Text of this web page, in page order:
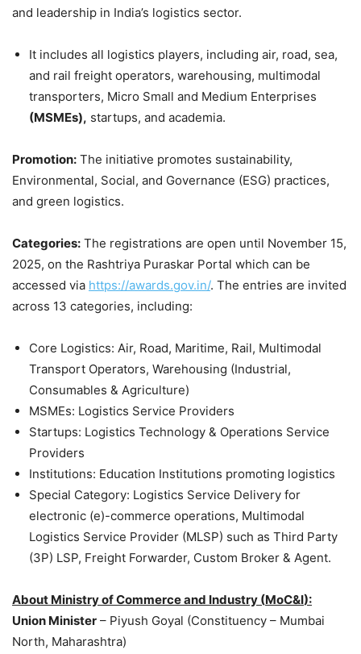
and leadership in India’s logistics sector.
It includes all logistics players, including air, road, sea,
and rail freight operators, warehousing, multimodal
transporters, Micro Small and Medium Enterprises
(MSMEs), startups, and academia.
Promotion: The initiative promotes sustainability,
Environmental, Social, and Governance (ESG) practices,
and green logistics.
Categories: The registrations are open until November 15,
2025, on the Rashtriya Puraskar Portal which can be
accessed via https://awards.gov.in/. The entries are invited
across 13 categories, including:
Core Logistics: Air, Road, Maritime, Rail, Multimodal
Transport Operators, Warehousing (Industrial,
Consumables & Agriculture)
MSMEs: Logistics Service Providers
Startups: Logistics Technology & Operations Service
Providers
Institutions: Education Institutions promoting logistics
Special Category: Logistics Service Delivery for
electronic (e)-commerce operations, Multimodal
Logistics Service Provider (MLSP) such as Third Party
(3P) LSP, Freight Forwarder, Custom Broker & Agent.
About Ministry of Commerce and Industry (MoC&I):
Union Minister – Piyush Goyal (Constituency – Mumbai
North, Maharashtra)